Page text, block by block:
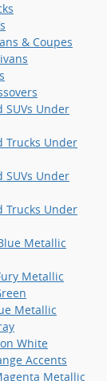
& Coupes
SUVs Under
Trucks Under
SUVs Under
Trucks Under
Metallic
Metallic
Metallic
White
Accents
Metallic